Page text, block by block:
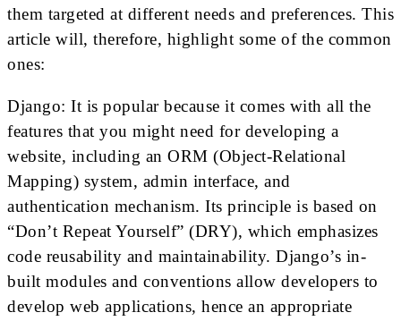
them targeted at different needs and preferences. This
article will, therefore, highlight some of the common
ones:
Django: It is popular because it comes with all the
features that you might need for developing a
website, including an ORM (Object-Relational
Mapping) system, admin interface, and
authentication mechanism. Its principle is based on
“Don’t Repeat Yourself” (DRY), which emphasizes
code reusability and maintainability. Django’s in-
built modules and conventions allow developers to
develop web applications, hence an appropriate